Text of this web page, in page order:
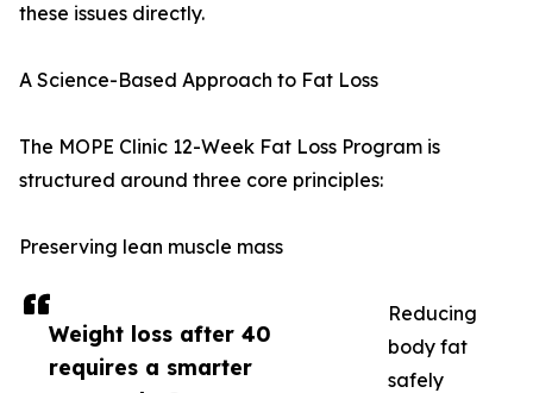
Weight loss after 40
requires a smarter
these issues directly.
A Science-Based Approach to Fat Loss
The MOPE Clinic 12-Week Fat Loss Program is
structured around three core principles:
Preserving lean muscle mass
Reducing
body fat
safely